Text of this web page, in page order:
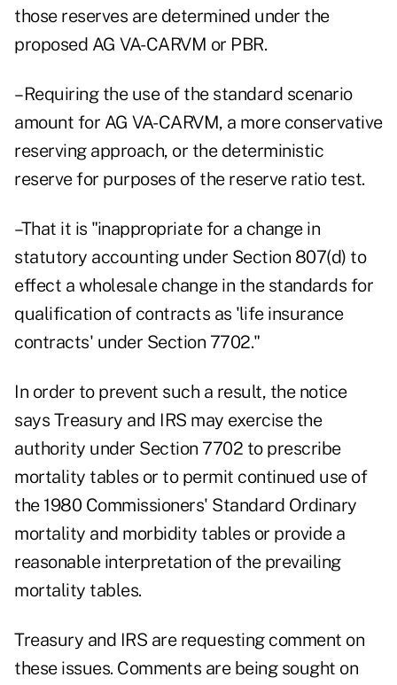
those reserves are determined under the
proposed AG VA-CARVM or PBR.
–Requiring the use of the standard scenario
amount for AG VA-CARVM, a more conservative
reserving approach, or the deterministic
reserve for purposes of the reserve ratio test.
–That it is "inappropriate for a change in
statutory accounting under Section 807(d) to
effect a wholesale change in the standards for
qualification of contracts as 'life insurance
contracts' under Section 7702."
In order to prevent such a result, the notice
says Treasury and IRS may exercise the
authority under Section 7702 to prescribe
mortality tables or to permit continued use of
the 1980 Commissioners' Standard Ordinary
mortality and morbidity tables or provide a
reasonable interpretation of the prevailing
mortality tables.
Treasury and IRS are requesting comment on
these issues. Comments are being sought on